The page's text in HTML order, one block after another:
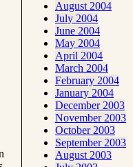
August 2004
July 2004
June 2004
May 2004
April 2004
March 2004
February 2004
January 2004
December 2003
November 2003
October 2003
September 2003
August 2003